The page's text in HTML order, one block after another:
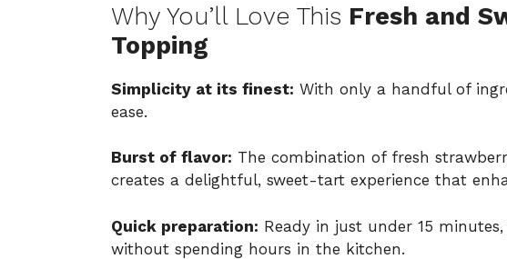
Why You’ll Love This Fresh and
Topping
Simplicity at its finest: With only a handful of
ease.
Burst of flavor: The combination of fresh
creates a delightful, sweet-tart experience that
Quick preparation: Ready in just under 15
without spending hours in the kitchen.